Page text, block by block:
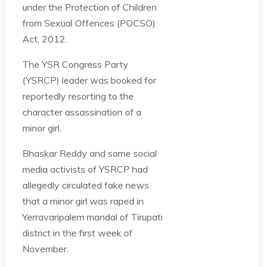
under the Protection of Children
from Sexual Offences (POCSO)
Act, 2012.
The YSR Congress Party
(YSRCP) leader was booked for
reportedly resorting to the
character assassination of a
minor girl.
Bhaskar Reddy and some social
media activists of YSRCP had
allegedly circulated fake news
that a minor girl was raped in
Yerravaripalem mandal of Tirupati
district in the first week of
November.